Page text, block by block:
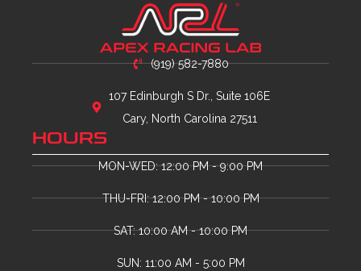
(919) 582-7880
107 Edinburgh S Dr., Suite 106E
Cary, North Carolina 27511
HOURS
MON-WED: 12:00 PM - 9:00 PM
THU-FRI: 12:00 PM - 10:00 PM
SAT: 10:00 AM - 10:00 PM
SUN: 11:00 AM - 5:00 PM